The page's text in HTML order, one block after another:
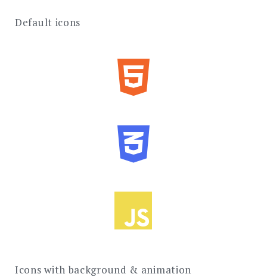
Default icons
Icons with background & animation